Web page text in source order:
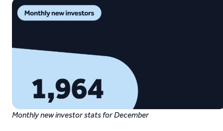
Monthly new investor stats for December